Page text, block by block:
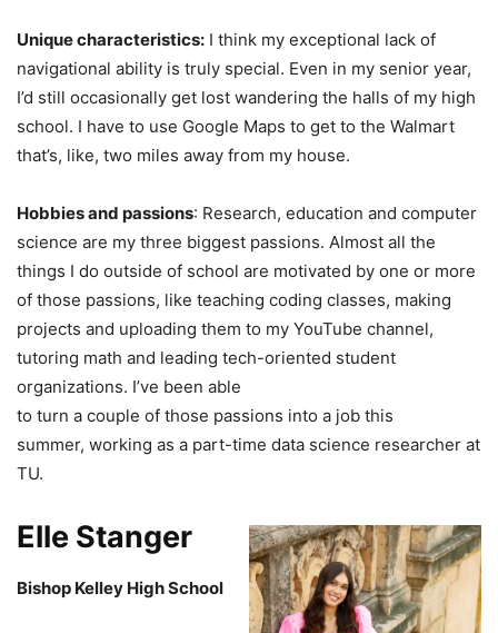
Unique characteristics: I think my exceptional lack of
navigational ability is truly special. Even in my senior year,
I’d still occasionally get lost wandering the halls of my high
school. I have to use Google Maps to get to the Walmart
that’s, like, two miles away from my house.
Hobbies and passions: Research, education and computer
science are my three biggest passions. Almost all the
things I do outside of school are motivated by one or more
of those passions, like teaching coding classes, making
projects and uploading them to my YouTube channel,
tutoring math and leading tech-oriented student
organizations. I’ve been able
to turn a couple of those passions into a job this
summer, working as a part-time data science researcher at
TU.
Elle Stanger
Bishop Kelley High School